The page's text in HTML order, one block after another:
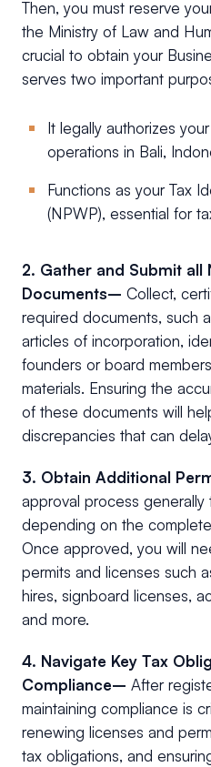
Then, you must reserve
the Ministry of Law and
crucial to obtain your
serves two important
It legally authorizes
operations in Bali,
Functions as your Tax
(NPWP), essential for
2. Gather and Submit all
Documents– Collect,
required documents, such
articles of incorporation,
founders or board
materials. Ensuring the
of these documents will
discrepancies that can
3. Obtain Additional
approval process
depending on the
Once approved, you will
permits and licenses such
hires, signboard licenses,
and more.
4. Navigate Key Tax
Compliance– After
maintaining compliance is
renewing licenses and
tax obligations, and